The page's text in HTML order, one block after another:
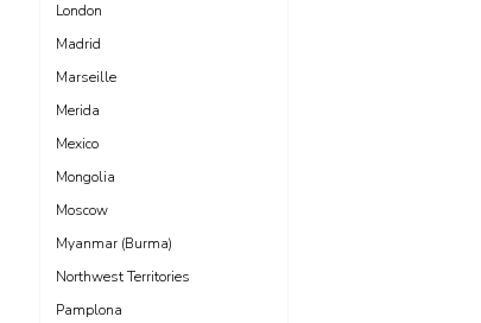
London
Madrid
Marseille
Merida
Mexico
Mongolia
Moscow
Myanmar (Burma)
Northwest Territories
Pamplona